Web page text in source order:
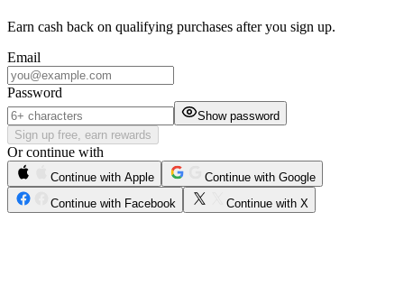
Earn cash back on qualifying purchases after you sign up.
Email
Password
Show password
Sign up free, earn rewards
Or continue with
Continue with Apple
Continue with Google
Continue with Facebook
Continue with X